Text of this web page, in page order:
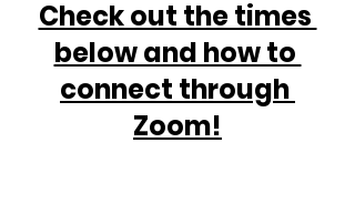
Check out the times
below and how to
connect through
Zoom!